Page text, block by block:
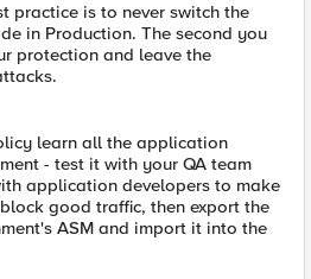
practice is to never switch the
in Production. The second you
protection and leave the
learn all the application
- test it with your QA team
application developers to make
good traffic, then export the
ASM and import it into the